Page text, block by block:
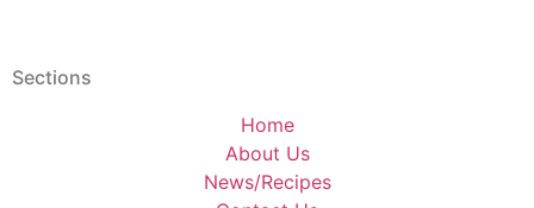
Sections
Home
About Us
News/Recipes